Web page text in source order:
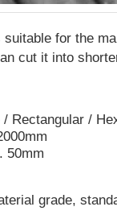
for the
cut it into
Rectangular /
50mm
grade,